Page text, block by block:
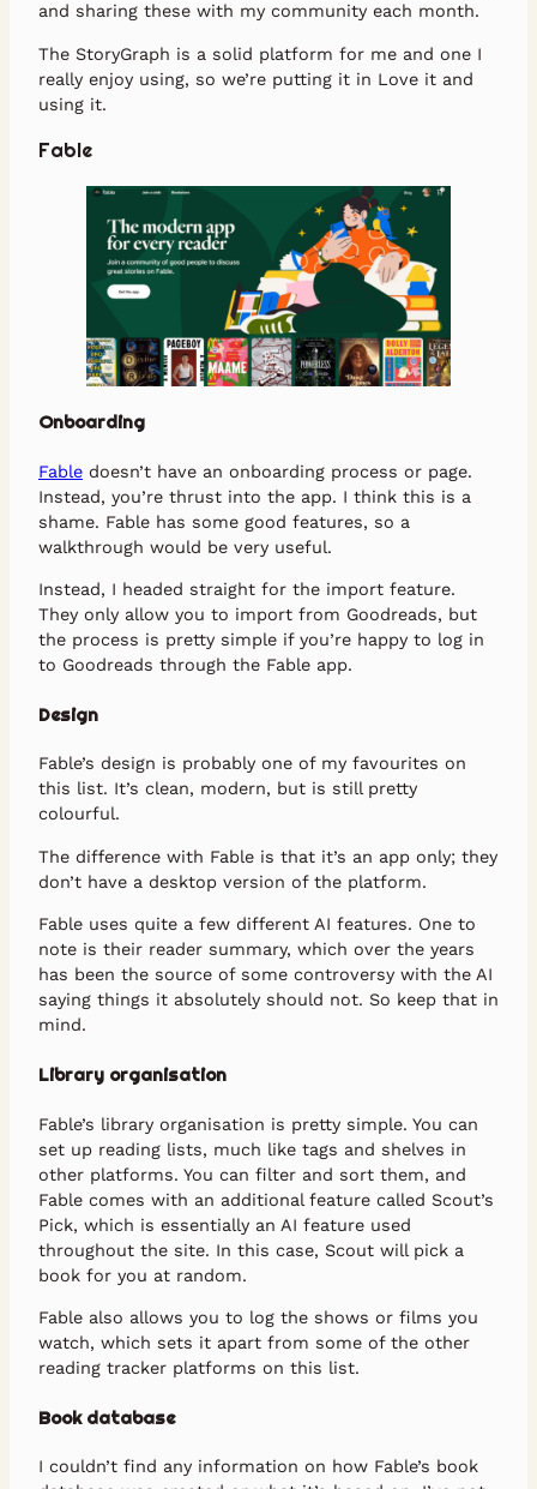
and sharing these with my community each month.
The StoryGraph is a solid platform for me and one I
really enjoy using, so we’re putting it in Love it and
using it.
Fable
Onboarding
Fable doesn’t have an onboarding process or page.
Instead, you’re thrust into the app. I think this is a
shame. Fable has some good features, so a
walkthrough would be very useful.
Instead, I headed straight for the import feature.
They only allow you to import from Goodreads, but
the process is pretty simple if you’re happy to log in
to Goodreads through the Fable app.
Design
Fable’s design is probably one of my favourites on
this list. It’s clean, modern, but is still pretty
colourful.
The difference with Fable is that it’s an app only; they
don’t have a desktop version of the platform.
Fable uses quite a few different AI features. One to
note is their reader summary, which over the years
has been the source of some controversy with the AI
saying things it absolutely should not. So keep that in
mind.
Library organisation
Fable’s library organisation is pretty simple. You can
set up reading lists, much like tags and shelves in
other platforms. You can filter and sort them, and
Fable comes with an additional feature called Scout’s
Pick, which is essentially an AI feature used
throughout the site. In this case, Scout will pick a
book for you at random.
Fable also allows you to log the shows or films you
watch, which sets it apart from some of the other
reading tracker platforms on this list.
Book database
I couldn’t find any information on how Fable’s book